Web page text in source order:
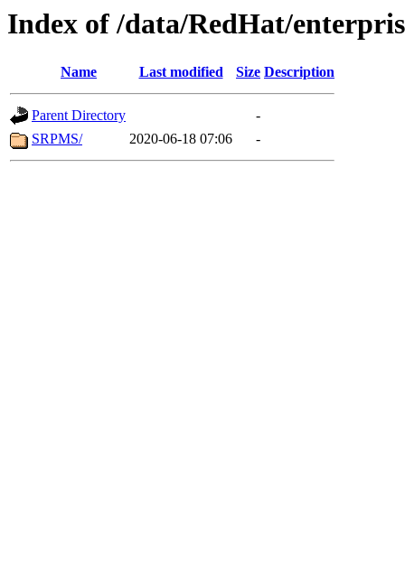
Index of /data/RedHat/
Name Last modified Size Description
Parent Directory
-
SRPMS/
2020-06-18 07:06 -